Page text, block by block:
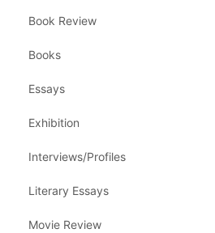
Book Review
Books
Essays
Exhibition
Interviews/Profiles
Literary Essays
Movie Review